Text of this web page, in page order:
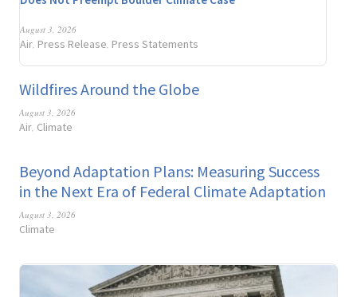
August 3, 2026
Air, Press Release, Press Statements
Wildfires Around the Globe
August 3, 2026
Air, Climate
Beyond Adaptation Plans: Measuring Success
in the Next Era of Federal Climate Adaptation
August 3, 2026
Climate